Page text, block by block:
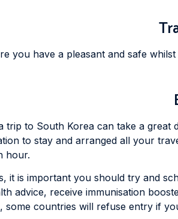
you have a pleasant and safe
trip to South Korea can take a
to stay and arranged all your
hour.
it is important you should try and
advice, receive immunisation
some countries will refuse entry if